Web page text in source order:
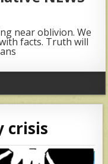
near oblivion. We
facts. Truth will
crisis